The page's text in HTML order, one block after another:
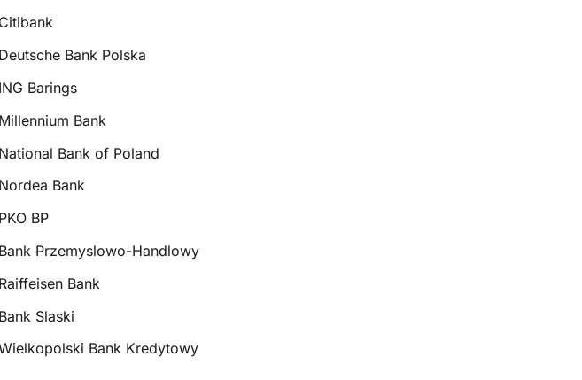
Bank Polska
Barings
Bank
Bank of Poland
Bank
BP
Przemyslowo-Handlowy
Bank
Slaski
Bank Kredytowy